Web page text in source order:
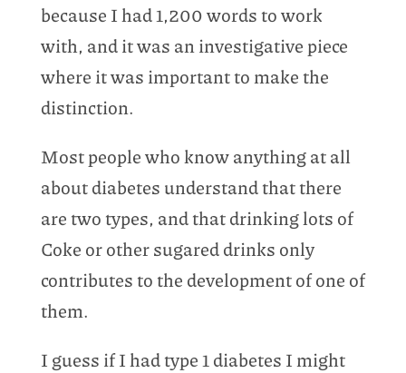
because I had 1,200 words to work
with, and it was an investigative piece
where it was important to make the
distinction.
Most people who know anything at all
about diabetes understand that there
are two types, and that drinking lots of
Coke or other sugared drinks only
contributes to the development of one of
them.
I guess if I had type 1 diabetes I might